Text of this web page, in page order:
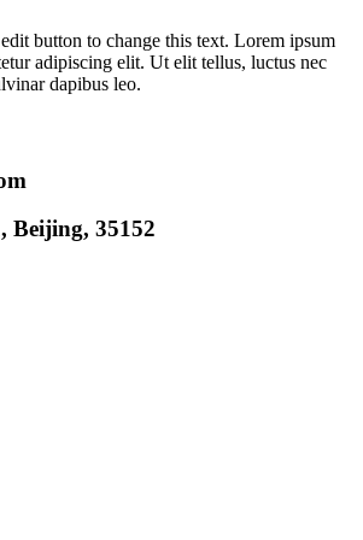
button to change this text. Lorem ipsum
adipiscing elit. Ut elit tellus, luctus nec
dapibus leo.
Beijing, 35152